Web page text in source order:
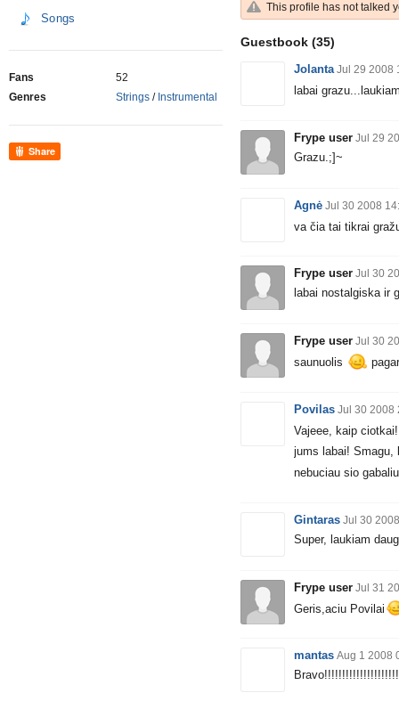
Songs
Fans
52
Genres
Strings / Instrumental
Share
This profile has not talked
Guestbook (35)
Jolanta Jul 29 2008
labai
Frype user Jul 29
Grazu.;]~
Agnė Jul 30 2008
va čia tai tikrai
Frype user Jul 30
labai nostalgiska ir
Frype user Jul 30
saunuolis
Povilas Jul 30 2008
Vajeee, kaip
jums labai!
nebuciau sio
Gintaras Jul 30
Super, laukiam
Frype user Jul 31
Geris,aciu Povilai
mantas Aug 1 2008